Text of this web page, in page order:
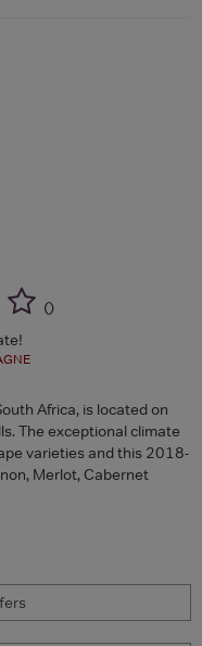
()
Africa, is located on
The exceptional climate
varieties and this 2018-
Merlot, Cabernet